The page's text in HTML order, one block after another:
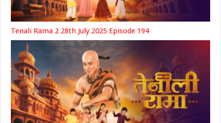
Tenali Rama 2 28th July 2025 Episode 194